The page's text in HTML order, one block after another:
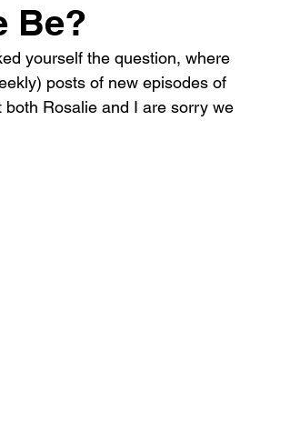
Be?
yourself the question, where
posts of new episodes of
both Rosalie and I are sorry we